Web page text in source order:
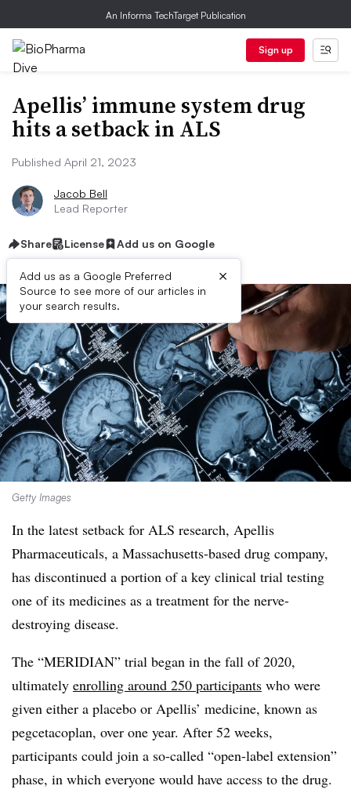
An Informa TechTarget Publication
Sign up
Apellis’ immune system drug
hits a setback in ALS
Published April 21, 2023
Jacob Bell
Lead Reporter
Share License Add us on Google
Add us as a Google Preferred
Source to see more of our articles in
your search results.
×
Getty Images
In the latest setback for ALS research, Apellis
Pharmaceuticals, a Massachusetts-based drug company,
has discontinued a portion of a key clinical trial testing
one of its medicines as a treatment for the nerve-
destroying disease.
The “MERIDIAN” trial began in the fall of 2020,
ultimately enrolling around 250 participants who were
given either a placebo or Apellis’ medicine, known as
pegcetacoplan, over one year. After 52 weeks,
participants could join a so-called “open-label extension”
phase, in which everyone would have access to the drug.